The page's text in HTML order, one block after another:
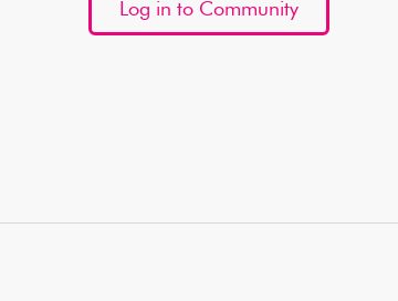
Log in to Community